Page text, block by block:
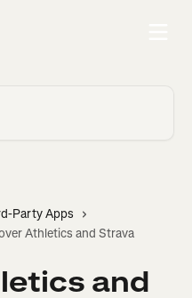
Party Apps
Athletics and Strava
and